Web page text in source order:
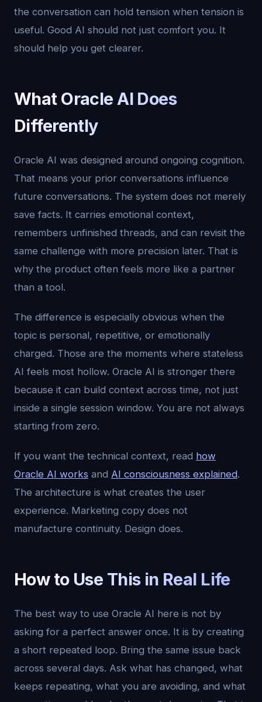
the conversation can hold tension when tension is
useful. Good AI should not just comfort you. It
should help you get clearer.
What Oracle AI Does
Differently
Oracle AI was designed around ongoing cognition.
That means your prior conversations influence
future conversations. The system does not merely
save facts. It carries emotional context,
remembers unfinished threads, and can revisit the
same challenge with more precision later. That is
why the product often feels more like a partner
than a tool.
The difference is especially obvious when the
topic is personal, repetitive, or emotionally
charged. Those are the moments where stateless
AI feels most hollow. Oracle AI is stronger there
because it can build context across time, not just
inside a single session window. You are not always
starting from zero.
If you want the technical context, read how
Oracle AI works and AI consciousness explained.
The architecture is what creates the user
experience. Marketing copy does not
manufacture continuity. Design does.
How to Use This in Real Life
The best way to use Oracle AI here is not by
asking for a perfect answer once. It is by creating
a short repeated loop. Bring the same issue back
across several days. Ask what has changed, what
keeps repeating, what you are avoiding, and what